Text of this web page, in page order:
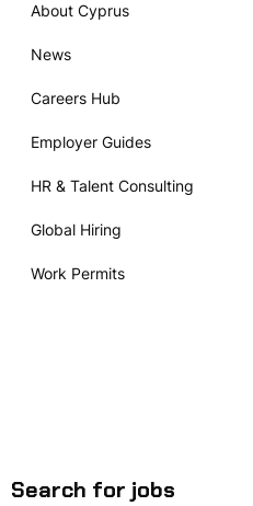
About Cyprus
News
Careers Hub
Employer Guides
HR & Talent Consulting
Global Hiring
Work Permits
Search for jobs